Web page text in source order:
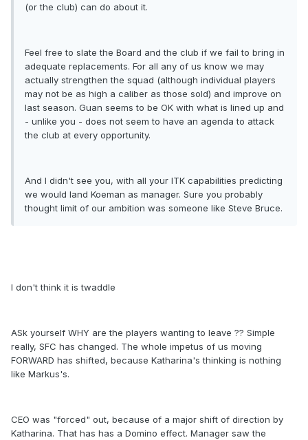
(or the club) can do about it.
Feel free to slate the Board and the club if we fail to bring in
adequate replacements. For all any of us know we may
actually strengthen the squad (although individual players
may not be as high a caliber as those sold) and improve on
last season. Guan seems to be OK with what is lined up and
- unlike you - does not seem to have an agenda to attack
the club at every opportunity.
And I didn't see you, with all your ITK capabilities predicting
we would land Koeman as manager. Sure you probably
thought limit of our ambition was someone like Steve Bruce.
I don't think it is twaddle
ASk yourself WHY are the players wanting to leave ?? Simple
really, SFC has changed. The whole impetus of us moving
FORWARD has shifted, because Katharina's thinking is nothing
like Markus's.
CEO was "forced" out, because of a major shift of direction by
Katharina. That has has a Domino effect. Manager saw the